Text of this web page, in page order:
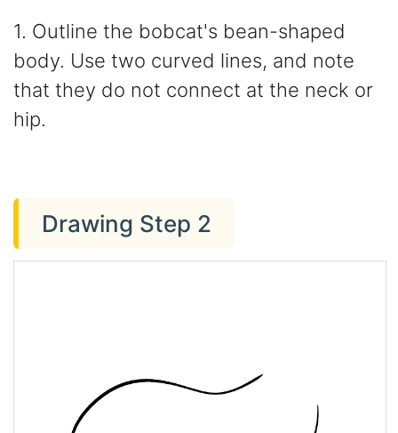
1. Outline the bobcat's bean-shaped
body. Use two curved lines, and note
that they do not connect at the neck or
hip.
Drawing Step 2